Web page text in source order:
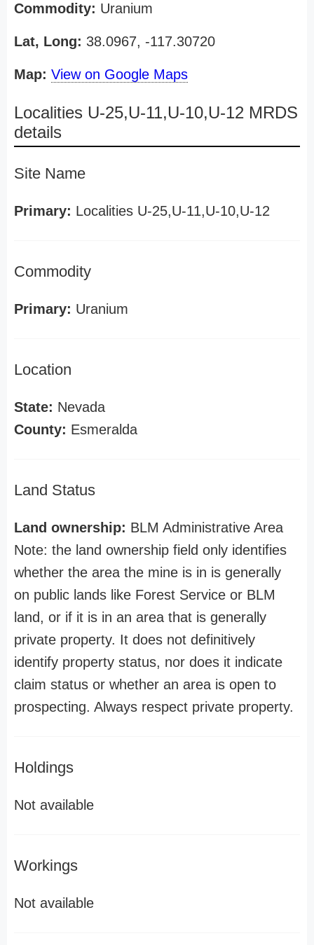
Commodity: Uranium
Lat, Long: 38.0967, -117.30720
Map: View on Google Maps
Localities U-25,U-11,U-10,U-12 MRDS
details
Site Name
Primary: Localities U-25,U-11,U-10,U-12
Commodity
Primary: Uranium
Location
State: Nevada
County: Esmeralda
Land Status
Land ownership: BLM Administrative Area
Note: the land ownership field only identifies
whether the area the mine is in is generally
on public lands like Forest Service or BLM
land, or if it is in an area that is generally
private property. It does not definitively
identify property status, nor does it indicate
claim status or whether an area is open to
prospecting. Always respect private property.
Holdings
Not available
Workings
Not available